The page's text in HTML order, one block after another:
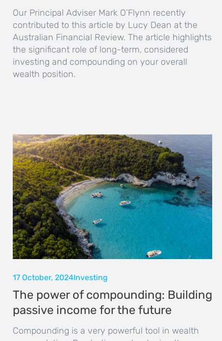
Our Principal Adviser Mark O’Flynn recently
contributed to this article by Lucy Dean at the
Australian Financial Review. The article highlights
the significant role of long-term, considered
investing and compounding on your overall
wealth position.
17 October, 2024Investing
The power of compounding: Building
passive income for the future
Compounding is a very powerful tool in wealth